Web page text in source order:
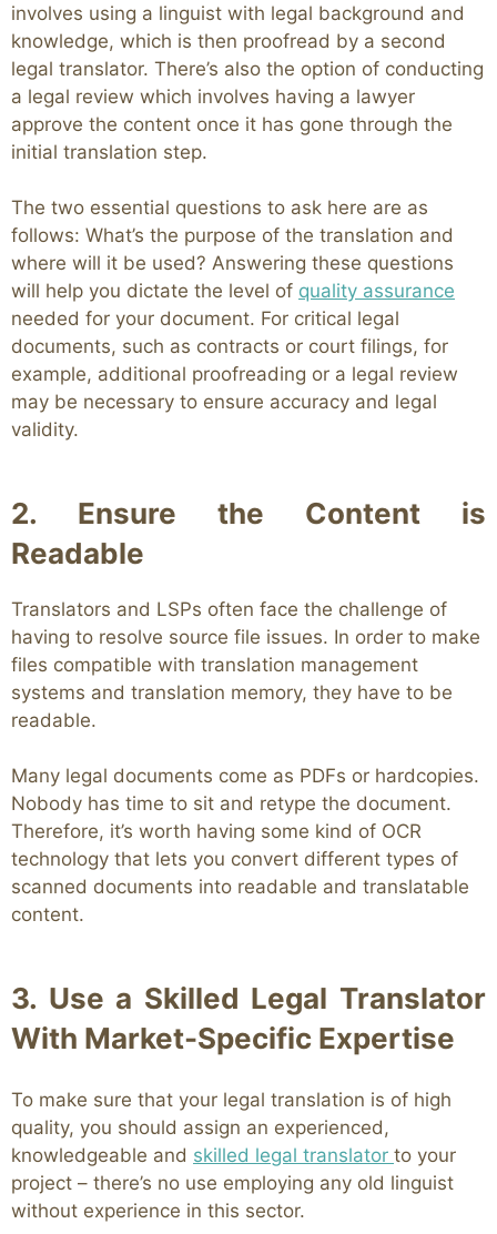
involves using a linguist with legal background and
knowledge, which is then proofread by a second
legal translator. There’s also the option of conducting
a legal review which involves having a lawyer
approve the content once it has gone through the
initial translation step.
The two essential questions to ask here are as
follows: What’s the purpose of the translation and
where will it be used? Answering these questions
will help you dictate the level of quality assurance
needed for your document. For critical legal
documents, such as contracts or court filings, for
example, additional proofreading or a legal review
may be necessary to ensure accuracy and legal
validity.
2. Ensure the Content is
Readable
Translators and LSPs often face the challenge of
having to resolve source file issues. In order to make
files compatible with translation management
systems and translation memory, they have to be
readable.
Many legal documents come as PDFs or hardcopies.
Nobody has time to sit and retype the document.
Therefore, it’s worth having some kind of OCR
technology that lets you convert different types of
scanned documents into readable and translatable
content.
3. Use a Skilled Legal Translator
With Market-Specific Expertise
To make sure that your legal translation is of high
quality, you should assign an experienced,
knowledgeable and skilled legal translator to your
project – there’s no use employing any old linguist
without experience in this sector.